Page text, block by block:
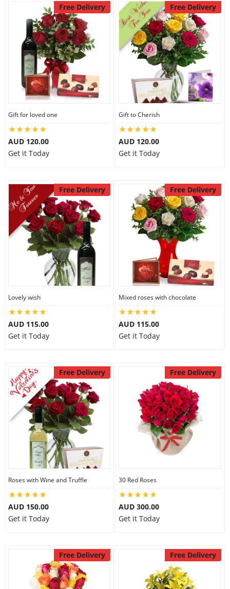
Free Delivery
Gift for loved one
AUD 120.00
Get it Today
Free Delivery
Gift to Cherish
AUD 120.00
Get it Today
Free Delivery
Lovely wish
AUD 115.00
Get it Today
Free Delivery
Mixed roses with chocolate
AUD 115.00
Get it Today
Free Delivery
Roses with Wine and Truffle
AUD 150.00
Get it Today
Free Delivery
30 Red Roses
AUD 300.00
Get it Today
Free Delivery Free Delivery